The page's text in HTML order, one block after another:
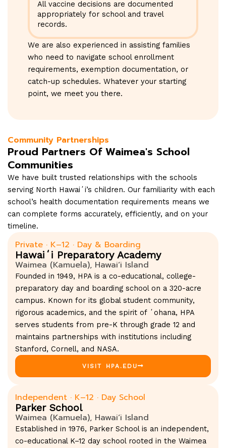
All vaccine decisions are documented
appropriately for school and travel
records.
We are also experienced in assisting families
who need to navigate school enrollment
requirements, exemption documentation, or
catch-up schedules. Whatever your starting
point, we meet you there.
Community Partnerships
Proud Partners Of Waimea's School
Communities
We have built trusted relationships with the schools
serving North Hawaiʻi’s children. Our familiarity with each
school’s health documentation requirements means we
can complete forms accurately, efficiently, and on your
timeline.
Private · K–12 · Day & Boarding
Hawaiʻi Preparatory Academy
Waimea (Kamuela), Hawaiʻi Island
Founded in 1949, HPA is a co-educational, college-
preparatory day and boarding school on a 320-acre
campus. Known for its global student community,
rigorous academics, and the spirit of ʻohana, HPA
serves students from pre-K through grade 12 and
maintains partnerships with institutions including
Stanford, Cornell, and NASA.
VISIT HPA.EDU
Independent · K–12 · Day School
Parker School
Waimea (Kamuela), Hawaiʻi Island
Established in 1976, Parker School is an independent,
co-educational K–12 day school rooted in the Waimea